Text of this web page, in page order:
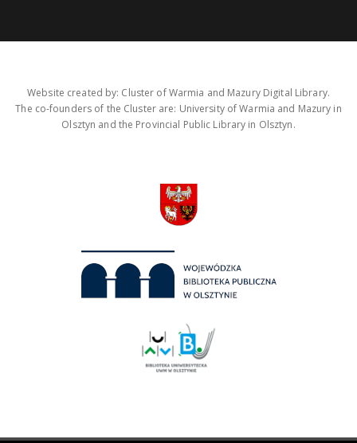
Website created by: Cluster of Warmia and Mazury Digital Library.
The co-founders of the Cluster are: University of Warmia and Mazury in
Olsztyn and the Provincial Public Library in Olsztyn.